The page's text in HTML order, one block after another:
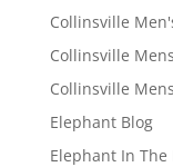
Collinsville
Collinsville
Collinsville
Elephant Blog
Elephant In The